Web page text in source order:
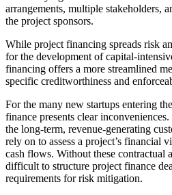
arrangements, multiple stakeholders,
the project sponsors.
While project financing spreads risk
for the development of capital-
financing offers a more streamlined
specific creditworthiness and
For the many new startups entering
finance presents clear
the long-term, revenue-generating
rely on to assess a project’s financial
cash flows. Without these contractual
difficult to structure project finance
requirements for risk mitigation.